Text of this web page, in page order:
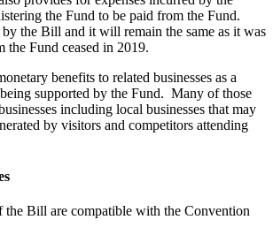
the Fund to be paid from the Fund.
the Bill and it will remain the same as it was
the Fund ceased in 2019.
benefits to related businesses as a
supported by the Fund. Many of those
including local businesses that may
by visitors and competitors attending
the Bill are compatible with the Convention